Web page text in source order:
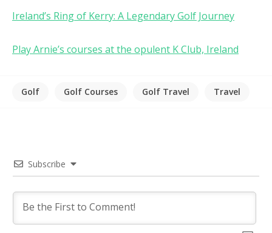
Ireland’s Ring of Kerry: A Legendary Golf Journey
Play Arnie’s courses at the opulent K Club, Ireland
Golf Golf Courses Golf Travel Travel
Subscribe